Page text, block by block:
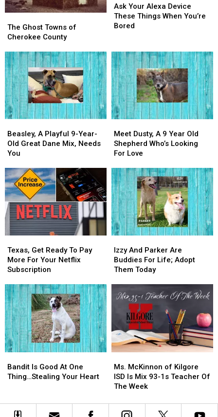
Ghost
Towns
Cherokee
County
The Ghost Towns of
Cherokee County
Ghost
Towns
Cherokee
County
Your
Alexa
Device
When
You’re
Bored
Ask Your Alexa Device
These Things When You’re
Bored
Your
Alexa
Device
When
You’re
Bored
A
Playful
9-
Old
Great
Dane
Mix,
Needs
You
Beasley, A Playful 9-Year-
Old Great Dane Mix, Needs
You
A
Playful
9-
Old
Great
Dane
Mix,
Needs
You
Dusty,
A
9
Old
Shepherd
Who’s
Looking
For
Love
Meet Dusty, A 9 Year Old
Shepherd Who’s Looking
For Love
Dusty,
A
9
Old
Shepherd
Who’s
Looking
For
Love
Get
Ready
To
More
For
Your
Netflix
Subscription
Texas, Get Ready To Pay
More For Your Netflix
Subscription
Get
Ready
To
More
For
Your
Netflix
Subscription
And
Parker
Are
Life;
Adopt
Them
Today
Izzy And Parker Are
Buddies For Life; Adopt
Them Today
And
Parker
Are
Life;
Adopt
Them
Today
Is
Good
Thing…
Stealing
Bandit Is Good At One
Thing…Stealing Your Heart
Is
Good
Thing…
Stealing
McKinnon
of
Kilgore
Is
Mix
Ms. McKinnon of Kilgore
ISD Is Mix 93-1s Teacher Of
The Week
McKinnon
of
Kilgore
Is
Mix